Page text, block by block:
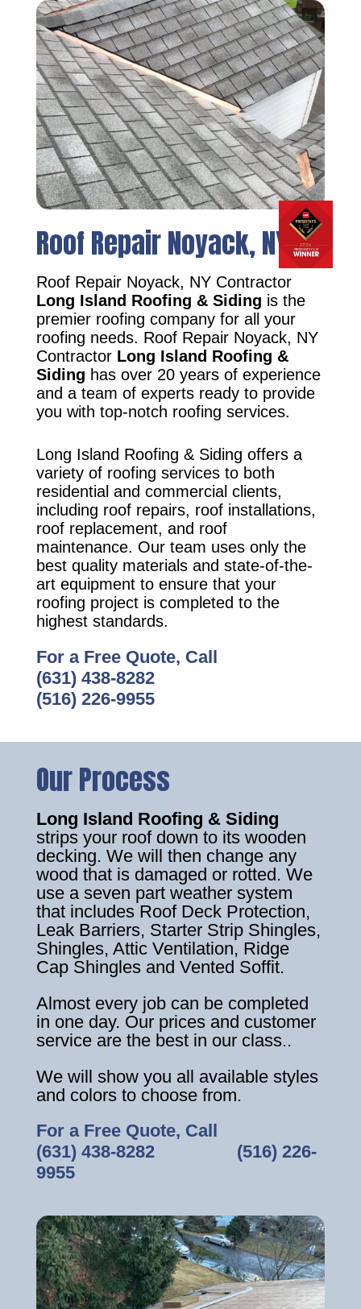
Roof Repair Noyack, NY
Roof Repair Noyack, NY Contractor
Long Island Roofing & Siding is the
premier roofing company for all your
roofing needs. Roof Repair Noyack, NY
Contractor Long Island Roofing &
Siding has over 20 years of experience
and a team of experts ready to provide
you with top-notch roofing services.
Long Island Roofing & Siding offers a
variety of roofing services to both
residential and commercial clients,
including roof repairs, roof installations,
roof replacement, and roof
maintenance. Our team uses only the
best quality materials and state-of-the-
art equipment to ensure that your
roofing project is completed to the
highest standards.
For a Free Quote, Call
(631) 438-8282
(516) 226-9955
Our Process
Long Island Roofing & Siding
strips your roof down to its wooden
decking. We will then change any
wood that is damaged or rotted. We
use a seven part weather system
that includes Roof Deck Protection,
Leak Barriers, Starter Strip Shingles,
Shingles, Attic Ventilation, Ridge
Cap Shingles and Vented Soffit.
Almost every job can be completed
in one day. Our prices and customer
service are the best in our class..
We will show you all available styles
and colors to choose from.
For a Free Quote, Call
(631) 438-8282‎ ‎ ‎ ‎ ‎ ‎ ‎ ‎ ‎ ‎ ‎ ‎ ‎ ‎ ‎ ‎ ‎ (516) 226-
9955